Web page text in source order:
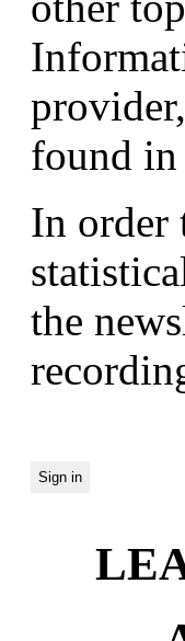
found
In order
the